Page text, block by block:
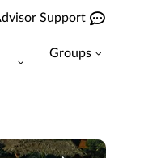
Support
Groups